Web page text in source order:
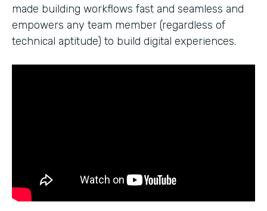
made building workflows fast and seamless and
empowers any team member (regardless of
technical aptitude) to build digital experiences.